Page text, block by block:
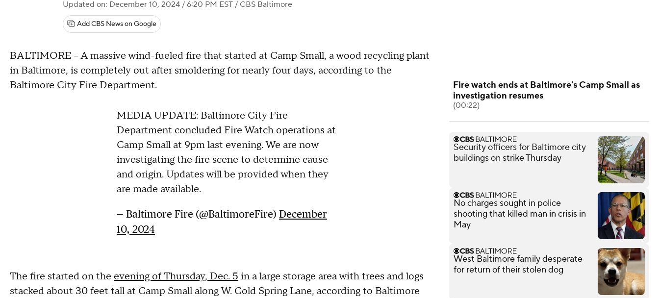
Updated on: December 10, 2024 / 6:20 PM EST / CBS Baltimore
Add CBS News on Google
BALTIMORE -- A massive wind-fueled fire that started at Camp Small, a wood recycling plant
in Baltimore, is completely out after smoldering for nearly four days, according to the
Baltimore City Fire Department.
MEDIA UPDATE: Baltimore City Fire
Department concluded Fire Watch operations at
Camp Small at 9pm last evening. We are now
investigating the fire scene to determine cause
and origin. Updates will be provided when they
are made available.
— Baltimore Fire (@BaltimoreFire) December
10, 2024
The fire started on the evening of Thursday, Dec. 5 in a large storage area with trees and logs
stacked about 30 feet tall at Camp Small along W. Cold Spring Lane, according to Baltimore
Fire watch ends at Baltimore's Camp Small as
investigation resumes
(00:22)
Security officers for Baltimore city
buildings on strike Thursday
No charges sought in police
shooting that killed man in crisis in
May
West Baltimore family desperate
for return of their stolen dog